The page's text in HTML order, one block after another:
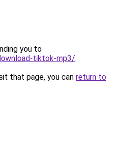
you to
tiktok-mp3/.
that page, you can return to